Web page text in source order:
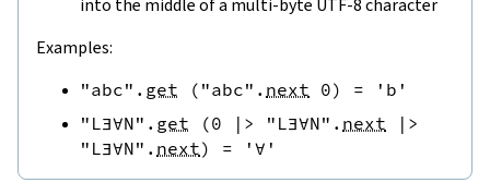
Examples:
"abc" . get ( "abc" . next 0) =
'b'
"L∃∀N" . get (0 |> "L∃∀N" . next
|>
"L∃∀N" . next) = '∀'